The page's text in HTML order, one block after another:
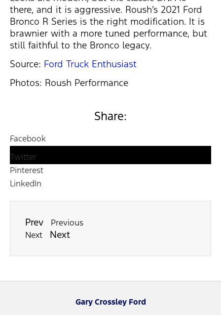
there, and it is aggressive. Roush’s 2021 Ford
Bronco R Series is the right modification. It is
brawnier with a more tuned performance, but
still faithful to the Bronco legacy.
Source: Ford Truck Enthusiast
Photos: Roush Performance
Share:
Facebook
Twitter
Pinterest
LinkedIn
Prev
Previous
Next
Next
Gary Crossley Ford